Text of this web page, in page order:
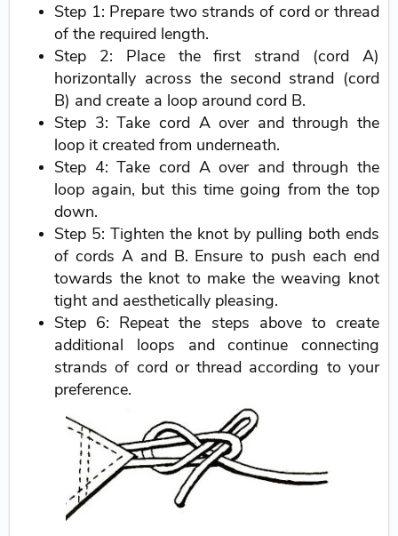
Step 1: Prepare two strands of cord or thread
of the required length.
Step 2: Place the first strand (cord A)
horizontally across the second strand (cord
B) and create a loop around cord B.
Step 3: Take cord A over and through the
loop it created from underneath.
Step 4: Take cord A over and through the
loop again, but this time going from the top
down.
Step 5: Tighten the knot by pulling both ends
of cords A and B. Ensure to push each end
towards the knot to make the weaving knot
tight and aesthetically pleasing.
Step 6: Repeat the steps above to create
additional loops and continue connecting
strands of cord or thread according to your
preference.